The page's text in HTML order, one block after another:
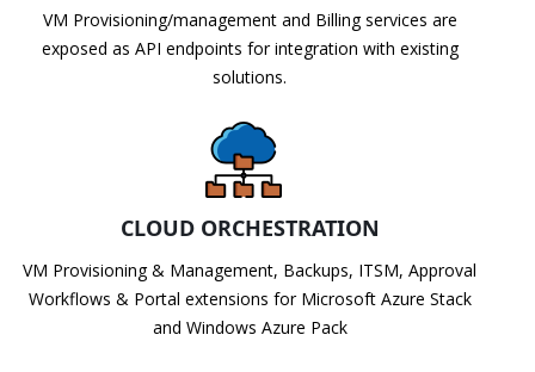
VM Provisioning/management and Billing services are
exposed as API endpoints for integration with existing
solutions.
CLOUD ORCHESTRATION
VM Provisioning & Management, Backups, ITSM, Approval
Workflows & Portal extensions for Microsoft Azure Stack
and Windows Azure Pack